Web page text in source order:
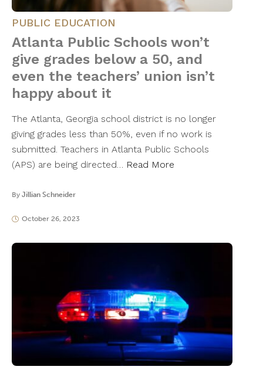
PUBLIC EDUCATION
Atlanta Public Schools won’t
give grades below a 50, and
even the teachers’ union isn’t
happy about it
The Atlanta, Georgia school district is no longer
giving grades less than 50%, even if no work is
submitted. Teachers in Atlanta Public Schools
(APS) are being directed… Read More
By Jillian Schneider
October 26, 2023